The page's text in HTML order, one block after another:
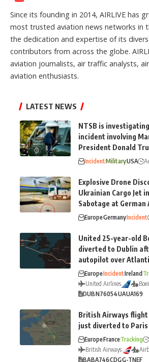
Since its founding in 2014, AIRLIVE has
most trusted aviation news networks in
the dedication and expertise of its
contributors from across the globe.
aviation journalists, air traffic analysts,
aviation enthusiasts.
LATEST NEWS
NTSB is
incident involving
President Donald
IncidentMilitaryUSA
Explosive Drone
Ukrainian Cargo Jet
Sabotage at German
EuropeGermanyIncident
United 25-year-old
diverted to Dublin
autopilot over
EuropeIncidentIreland
United Airlines
DUBN76054UAUA169
British Airways flight
just diverted to Paris
EuropeFranceTracking
British Airways
BABA746CDGG-TNEF